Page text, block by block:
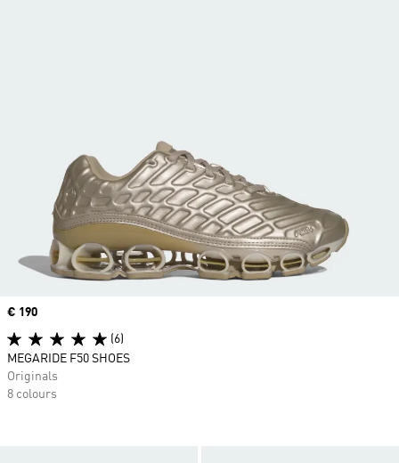
Price
€ 190
(6)
MEGARIDE F50 SHOES
Originals
8 colours